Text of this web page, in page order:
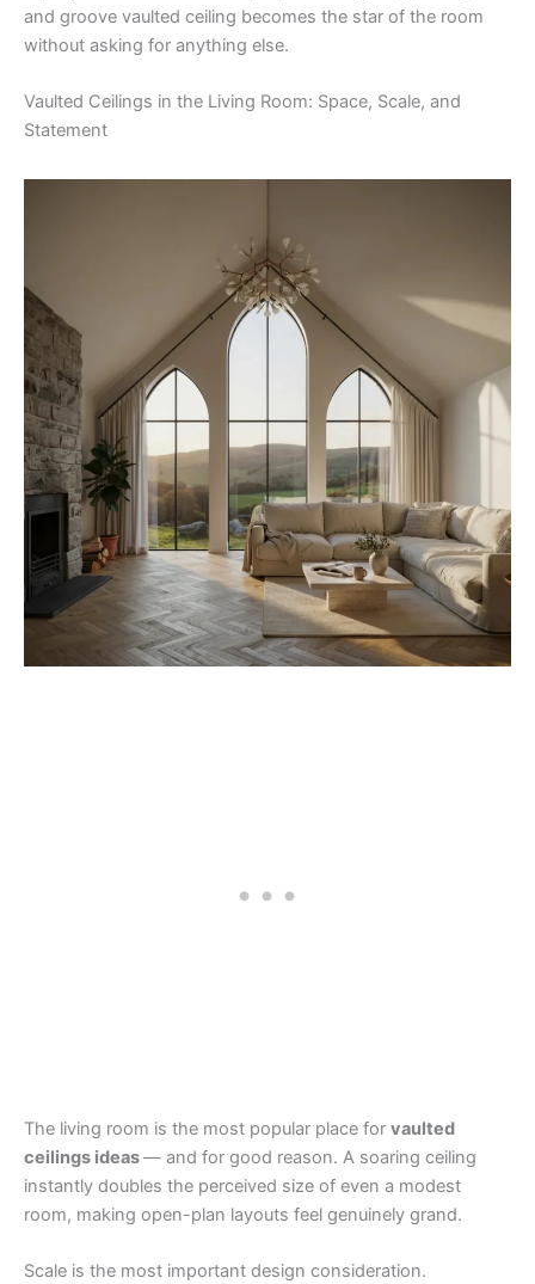
and groove vaulted ceiling becomes the star of the room
without asking for anything else.
Vaulted Ceilings in the Living Room: Space, Scale, and
Statement
The living room is the most popular place for vaulted
ceilings ideas— and for good reason. A soaring ceiling
instantly doubles the perceived size of even a modest
room, making open-plan layouts feel genuinely grand.
Scale is the most important design consideration.